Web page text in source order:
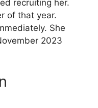
recruiting her.
of that year.
She
2023